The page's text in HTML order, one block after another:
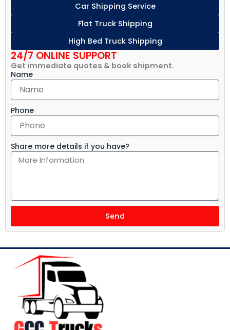
Car Shipping Service
Flat Truck Shipping
High Bed Truck Shipping
24/7 ONLINE SUPPORT
Get immediate quotes & book shipment.
Name
Phone
Share more details if you have?
Send